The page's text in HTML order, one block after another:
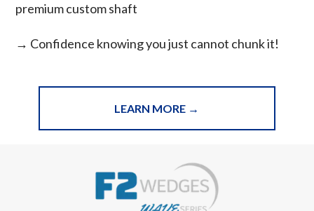
premium custom shaft
→ Confidence knowing you just cannot chunk it!
LEARN MORE →